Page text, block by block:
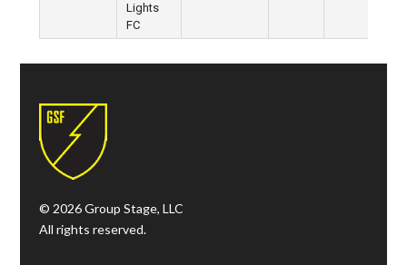
Lights
FC
© 2026 Group Stage, LLC
All rights reserved.